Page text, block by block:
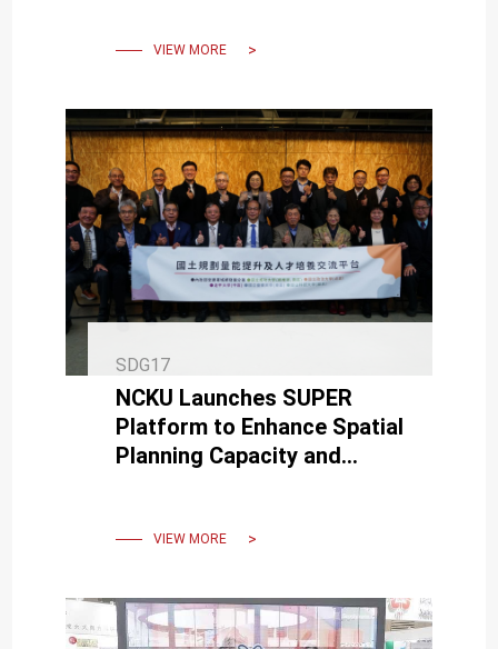
VIEW MORE
SDG17
NCKU Launches SUPER
Platform to Enhance Spatial
Planning Capacity and
VIEW MORE